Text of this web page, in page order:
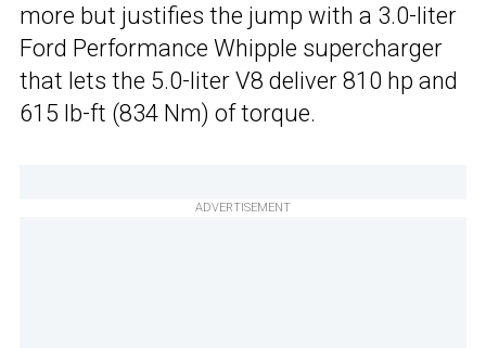
more but justifies the jump with a 3.0-liter
Ford Performance Whipple supercharger
that lets the 5.0-liter V8 deliver 810 hp and
615 lb-ft (834 Nm) of torque.
ADVERTISEMENT